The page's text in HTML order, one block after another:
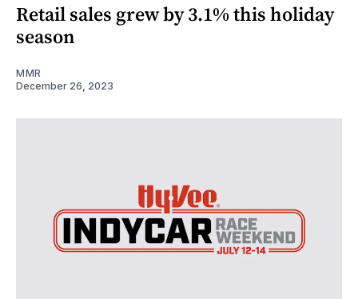
Retail sales grew by 3.1% this holiday
season
MMR
December 26, 2023